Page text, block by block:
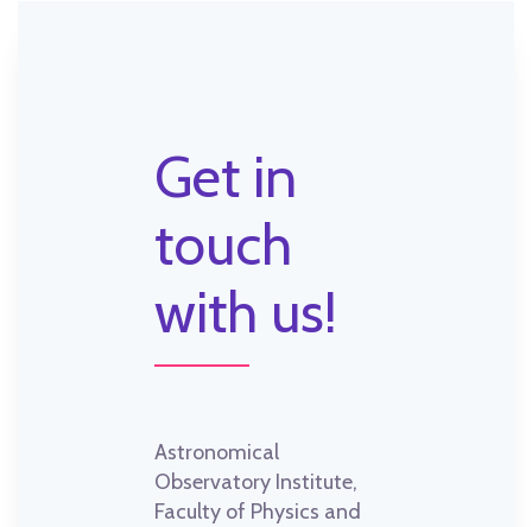
Get in
touch
with us!
Astronomical
Observatory Institute,
Faculty of Physics and